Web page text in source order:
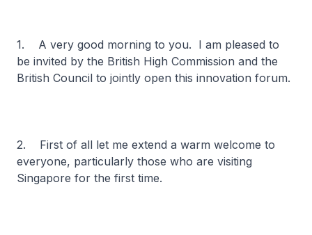
1. A very good morning to you. I am pleased to
be invited by the British High Commission and the
British Council to jointly open this innovation forum.
2. First of all let me extend a warm welcome to
everyone, particularly those who are visiting
Singapore for the first time.